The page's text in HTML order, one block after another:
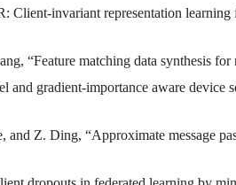
Client-invariant representation
“Feature matching data synthesis
and gradient-importance aware device
Z. Ding, “Approximate message